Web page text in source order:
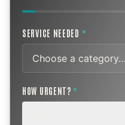
SERVICE NEEDED *
HOW URGENT? *